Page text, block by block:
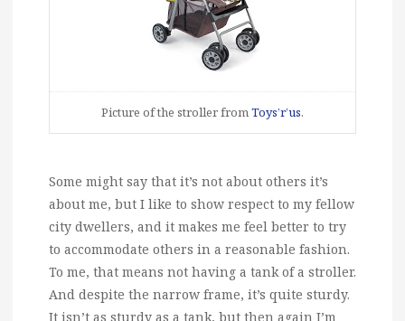
Picture of the stroller fromToys’r’us.
Some might say that it’s not about others it’s
about me, but I like to show respect to my fellow
city dwellers, and it makes me feel better to try
to accommodate others in a reasonable fashion.
To me, that means not having a tank of a stroller.
And despite the narrow frame, it’s quite sturdy.
It isn’t as sturdy as a tank, but then again I’m